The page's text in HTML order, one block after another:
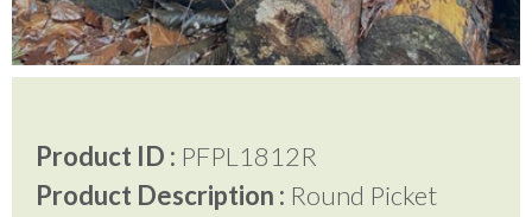
Contact Us
Product ID : PFPL1812R
Product Description : Round Picket